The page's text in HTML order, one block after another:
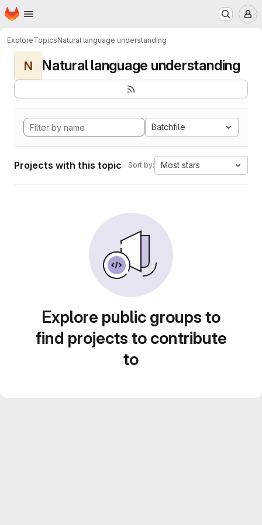
Skip to main content
Homepage
ExploreTopicsNatural language understanding
N Natural language understanding
Batchfile
Projects with this topic Sort by: Most stars
Explore public groups to
find projects to contribute
to